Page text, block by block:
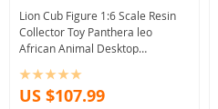
Lion Cub Figure 1:6 Scale Resin
Collector Toy Panthera leo
African Animal Desktop
US $107.99